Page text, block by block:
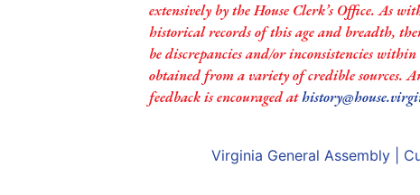
extensively by the House Clerk’s Office. As
historical records of this age and breadth,
be discrepancies and/or inconsistencies within
obtained from a variety of credible sources.
feedback is encouraged at
Virginia General Assembly